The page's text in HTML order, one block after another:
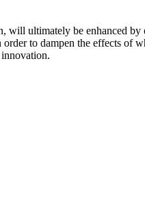
will ultimately be enhanced
to dampen the effects of